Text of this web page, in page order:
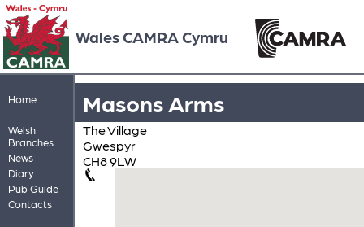
Wales CAMRA Cymru
Home
Welsh
Branches
News
Diary
Pub Guide
Contacts
Masons Arms
The Village
Gwespyr
CH8 9LW